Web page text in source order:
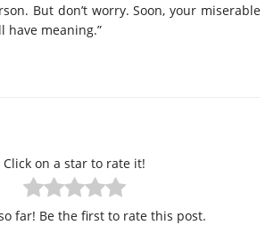
But don’t worry. Soon, your miserable
have meaning.”
Click on a star to rate it!
far! Be the first to rate this post.